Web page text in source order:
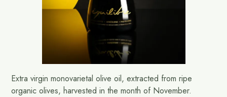
Extra virgin monovarietal olive oil, extracted from ripe
organic olives, harvested in the month of November.